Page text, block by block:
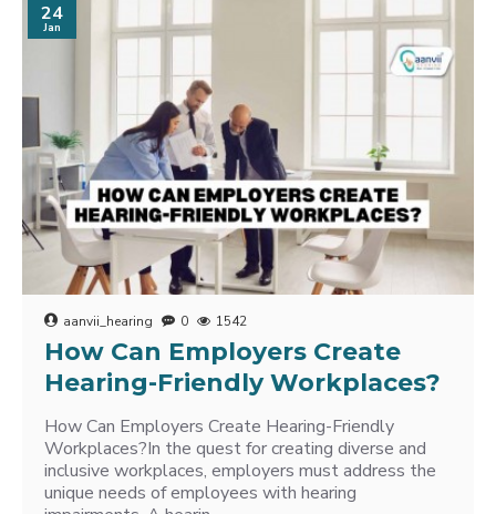
24
Jan
aanvii_hearing 0 1542
How Can Employers Create
Hearing-Friendly Workplaces?
How Can Employers Create Hearing-Friendly
Workplaces?In the quest for creating diverse and
inclusive workplaces, employers must address the
unique needs of employees with hearing